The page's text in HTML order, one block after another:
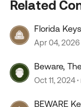
Related
Florida Keys
Apr 04, 2026
Beware,
Oct 11, 2024
BEWARE